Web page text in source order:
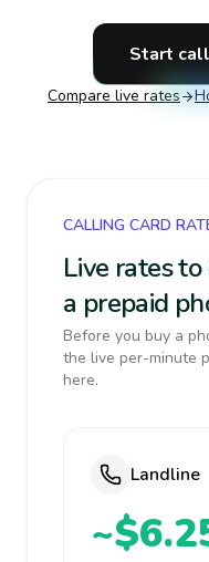
Start
Compare live rates
CALLING CARD
Live rates
a prepaid
Before you buy a
the live per-minute
here.
Landline